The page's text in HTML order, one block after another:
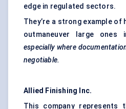
edge in regulated sectors.
They’re a strong example of
outmaneuver large ones
especially where
negotiable.
Allied Finishing Inc.
This company